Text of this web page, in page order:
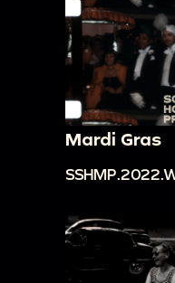
Mardi Gras